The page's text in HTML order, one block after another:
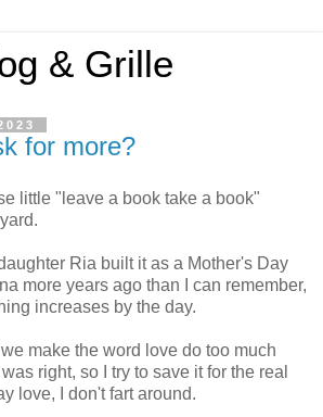
& Grille
for more?
little "leave a book take a book"
Ria built it as a Mother's Day
more years ago than I can remember,
increases by the day.
make the word love do too much
right, so I try to save it for the real
love, I don't fart around.